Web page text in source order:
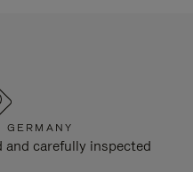
GERMANY
carefully inspected